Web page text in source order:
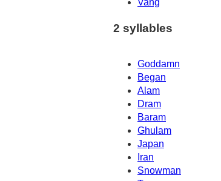
Vang
2 syllables
Goddamn
Began
Alam
Dram
Baram
Ghulam
Japan
Iran
Snowman